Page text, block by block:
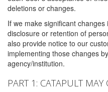
deletions or changes.
If we make significant
disclosure or retention of
also provide notice to our
implementing those changes
agency/institution.
PART 1: CATAPULT